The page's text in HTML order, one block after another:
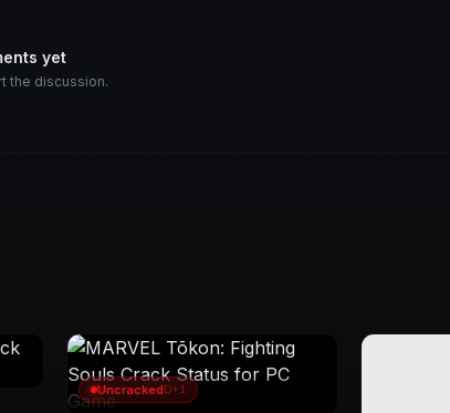
yet
the discussion.
UncrackedD+1